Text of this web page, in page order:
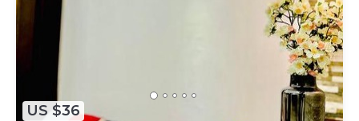
US $36